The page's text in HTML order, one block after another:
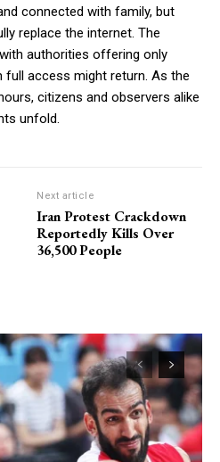
connected with family, but
replace the internet. The
authorities offering only
access might return. As the
citizens and observers alike
unfold.
Next article
Iran Protest Crackdown
Reportedly Kills Over
36,500 People